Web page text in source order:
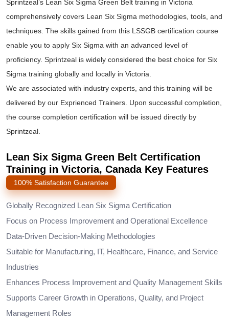
Sprintzeal’s Lean Six Sigma Green Belt training in Victoria
comprehensively covers Lean Six Sigma methodologies, tools, and
techniques. The skills gained from this LSSGB certification course
enable you to apply Six Sigma with an advanced level of
proficiency. Sprintzeal is widely considered the best choice for Six
Sigma training globally and locally in Victoria.
We are associated with industry experts, and this training will be
delivered by our Exprienced Trainers. Upon successful completion,
the course completion certification will be issued directly by
Sprintzeal.
Lean Six Sigma Green Belt Certification
Training in Victoria, Canada Key Features
100% Satisfaction Guarantee
Globally Recognized Lean Six Sigma Certification
Focus on Process Improvement and Operational Excellence
Data-Driven Decision-Making Methodologies
Suitable for Manufacturing, IT, Healthcare, Finance, and Service
Industries
Enhances Process Improvement and Quality Management Skills
Supports Career Growth in Operations, Quality, and Project
Management Roles